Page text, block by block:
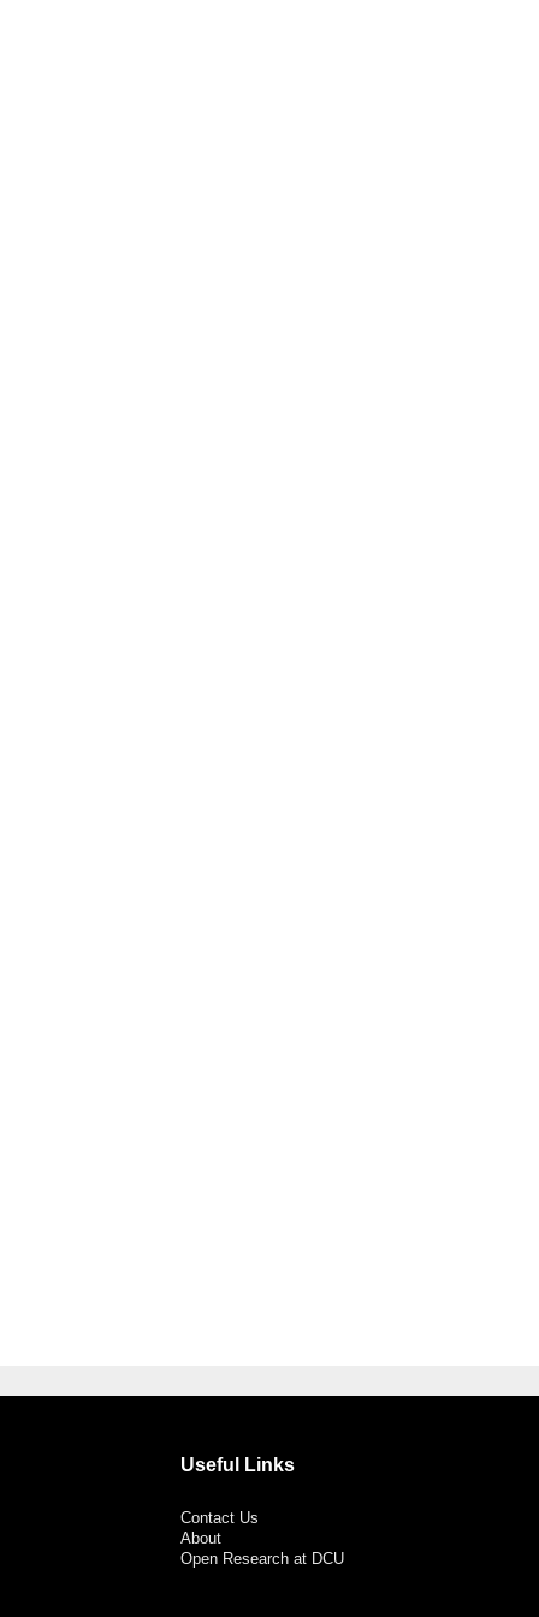
Useful Links
Contact Us
About
Open Research at DCU